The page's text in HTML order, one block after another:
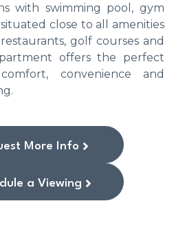
with swimming pool, gym
close to all amenities
golf courses and
offers the perfect
convenience and
More Info
a Viewing